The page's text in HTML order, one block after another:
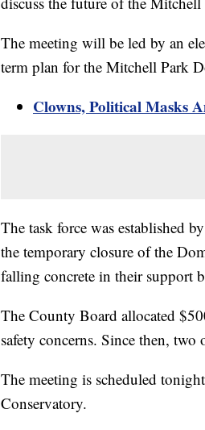
The meeting will be led by an
term plan for the Mitchell Park
Clowns, Political Masks
The task force was established
the temporary closure of the
falling concrete in their support
The County Board allocated
safety concerns. Since then, two
The meeting is scheduled
Conservatory.